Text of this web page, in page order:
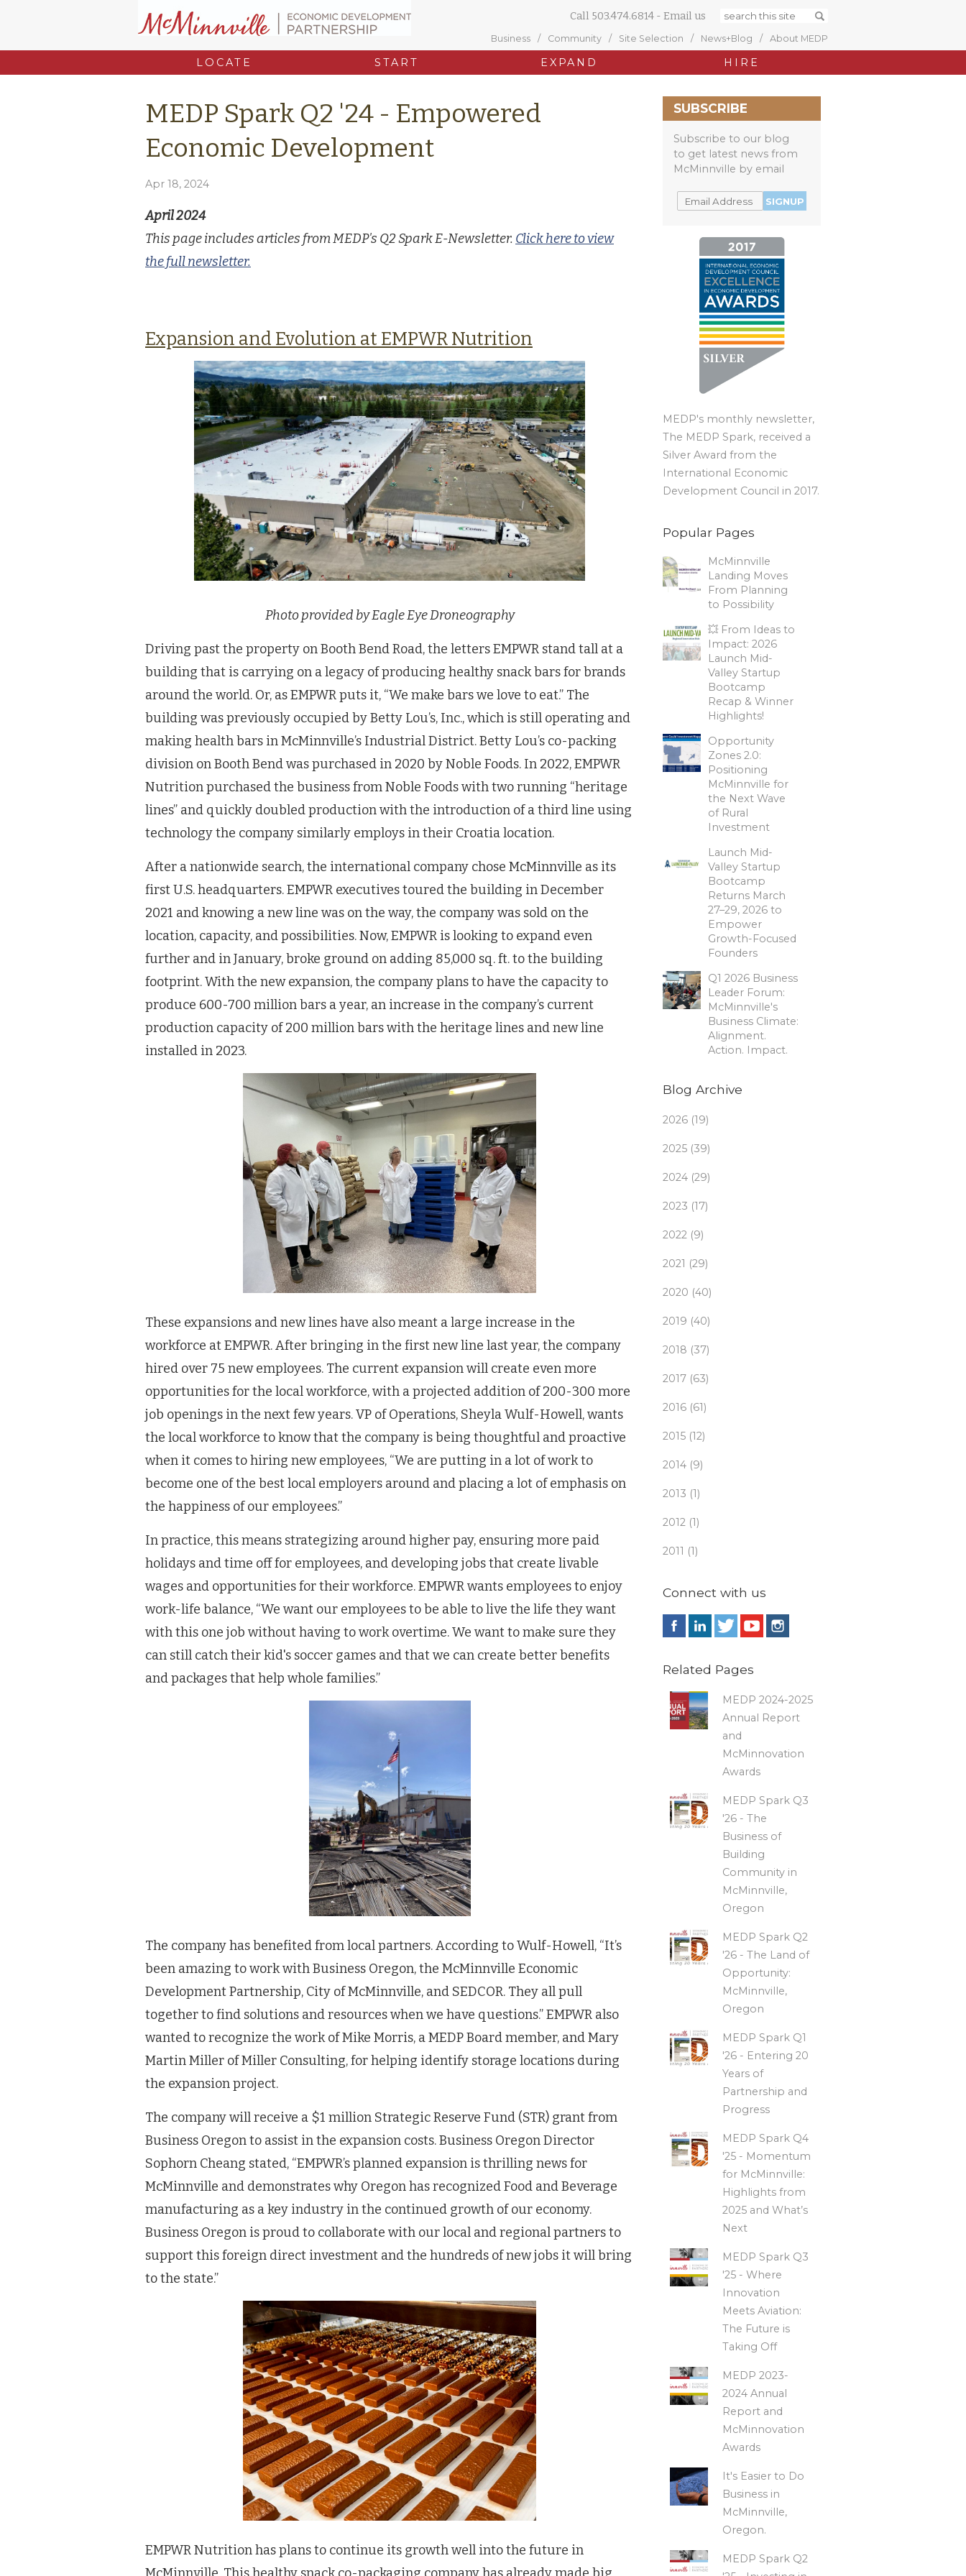
Call 503.474.6814 - Email us
Business Community Site Selection News+Blog About MEDP
LOCATE START EXPAND HIRE
MEDP Spark Q2 '24 - Empowered
Economic Development
Apr 18, 2024
April 2024
This page includes articles from MEDP's Q2 Spark E-Newsletter. Click here to view
the full newsletter.
Expansion and Evolution at EMPWR Nutrition
Photo provided by Eagle Eye Droneography
Driving past the property on Booth Bend Road, the letters EMPWR stand tall at a
building that is carrying on a legacy of producing healthy snack bars for brands
around the world. Or, as EMPWR puts it, “We make bars we love to eat.” The
building was previously occupied by Betty Lou’s, Inc., which is still operating and
making health bars in McMinnville’s Industrial District. Betty Lou’s co-packing
division on Booth Bend was purchased in 2020 by Noble Foods. In 2022, EMPWR
Nutrition purchased the business from Noble Foods with two running “heritage
lines” and quickly doubled production with the introduction of a third line using
technology the company similarly employs in their Croatia location.
After a nationwide search, the international company chose McMinnville as its
first U.S. headquarters. EMPWR executives toured the building in December
2021 and knowing a new line was on the way, the company was sold on the
location, capacity, and possibilities. Now, EMPWR is looking to expand even
further and in January, broke ground on adding 85,000 sq. ft. to the building
footprint. With the new expansion, the company plans to have the capacity to
produce 600-700 million bars a year, an increase in the company’s current
production capacity of 200 million bars with the heritage lines and new line
installed in 2023.
These expansions and new lines have also meant a large increase in the
workforce at EMPWR. After bringing in the first new line last year, the company
hired over 75 new employees. The current expansion will create even more
opportunities for the local workforce, with a projected addition of 200-300 more
job openings in the next few years. VP of Operations, Sheyla Wulf-Howell, wants
the local workforce to know that the company is being thoughtful and proactive
when it comes to hiring new employees, “We are putting in a lot of work to
become one of the best local employers around and placing a lot of emphasis on
the happiness of our employees.”
In practice, this means strategizing around higher pay, ensuring more paid
holidays and time off for employees, and developing jobs that create livable
wages and opportunities for their workforce. EMPWR wants employees to enjoy
work-life balance, “We want our employees to be able to live the life they want
with this one job without having to work overtime. We want to make sure they
can still catch their kid's soccer games and that we can create better benefits
and packages that help whole families.”
The company has benefited from local partners. According to Wulf-Howell, “It’s
been amazing to work with Business Oregon, the McMinnville Economic
Development Partnership, City of McMinnville, and SEDCOR. They all pull
together to find solutions and resources when we have questions.” EMPWR also
wanted to recognize the work of Mike Morris, a MEDP Board member, and Mary
Martin Miller of Miller Consulting, for helping identify storage locations during
the expansion project.
The company will receive a $1 million Strategic Reserve Fund (STR) grant from
Business Oregon to assist in the expansion costs. Business Oregon Director
Sophorn Cheang stated, “EMPWR’s planned expansion is thrilling news for
McMinnville and demonstrates why Oregon has recognized Food and Beverage
manufacturing as a key industry in the continued growth of our economy.
Business Oregon is proud to collaborate with our local and regional partners to
support this foreign direct investment and the hundreds of new jobs it will bring
to the state.”
EMPWR Nutrition has plans to continue its growth well into the future in
SUBSCRIBE
Subscribe to our blog
to get latest news from
McMinnville by email
MEDP's monthly newsletter,
The MEDP Spark, received a
Silver Award from the
International Economic
Development Council in 2017.
Popular Pages
McMinnville
Landing Moves
From Planning
to Possibility
💥 From Ideas to
Impact: 2026
Launch Mid-
Valley Startup
Bootcamp
Recap & Winner
Highlights!
Opportunity
Zones 2.0:
Positioning
McMinnville for
the Next Wave
of Rural
Investment
Launch Mid-
Valley Startup
Bootcamp
Returns March
27–29, 2026 to
Empower
Growth-Focused
Founders
Q1 2026 Business
Leader Forum:
McMinnville's
Business Climate:
Alignment.
Action. Impact.
Blog Archive
2026 (19)
2025 (39)
2024 (29)
2023 (17)
2022 (9)
2021 (29)
2020 (40)
2019 (40)
2018 (37)
2017 (63)
2016 (61)
2015 (12)
2014 (9)
2013 (1)
2012 (1)
2011 (1)
Connect with us
Related Pages
MEDP 2024-2025
Annual Report
and
McMinnovation
Awards
MEDP Spark Q3
'26 - The
Business of
Building
Community in
McMinnville,
Oregon
MEDP Spark Q2
'26 - The Land of
Opportunity:
McMinnville,
Oregon
MEDP Spark Q1
'26 - Entering 20
Years of
Partnership and
Progress
MEDP Spark Q4
'25 - Momentum
for McMinnville:
Highlights from
2025 and What’s
Next
MEDP Spark Q3
'25 - Where
Innovation
Meets Aviation:
The Future is
Taking Off
MEDP 2023-
2024 Annual
Report and
McMinnovation
Awards
It's Easier to Do
Business in
McMinnville,
Oregon.
MEDP Spark Q2